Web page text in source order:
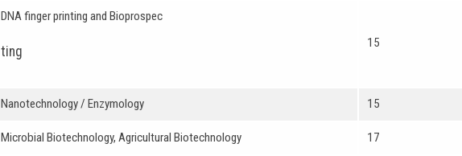
DNA finger printing and Bioprospec
ting
15
Nanotechnology / Enzymology 15
Microbial Biotechnology, Agricultural Biotechnology 17